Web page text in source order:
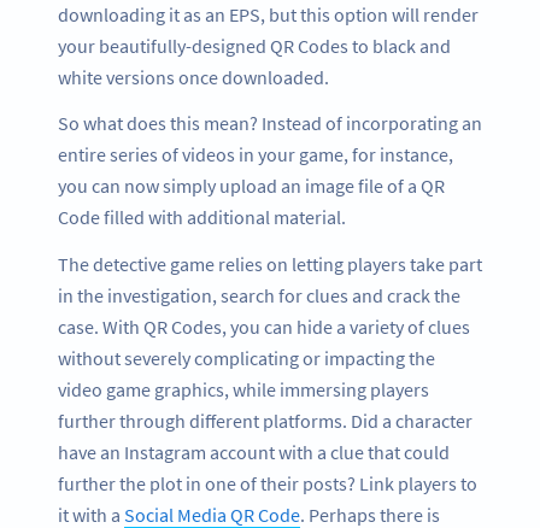
downloading it as an EPS, but this option will render
your beautifully-designed QR Codes to black and
white versions once downloaded.
So what does this mean? Instead of incorporating an
entire series of videos in your game, for instance,
you can now simply upload an image file of a QR
Code filled with additional material.
The detective game relies on letting players take part
in the investigation, search for clues and crack the
case. With QR Codes, you can hide a variety of clues
without severely complicating or impacting the
video game graphics, while immersing players
further through different platforms. Did a character
have an Instagram account with a clue that could
further the plot in one of their posts? Link players to
it with a Social Media QR Code. Perhaps there is